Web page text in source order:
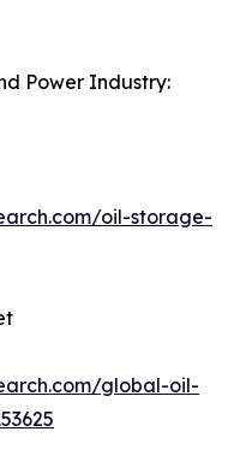
Power Industry:
oil-storage-
global-oil-